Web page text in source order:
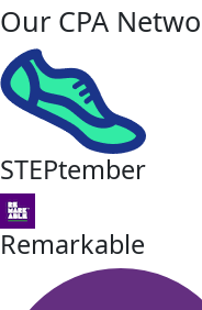
Our CPA
STEPtember
Remarkable